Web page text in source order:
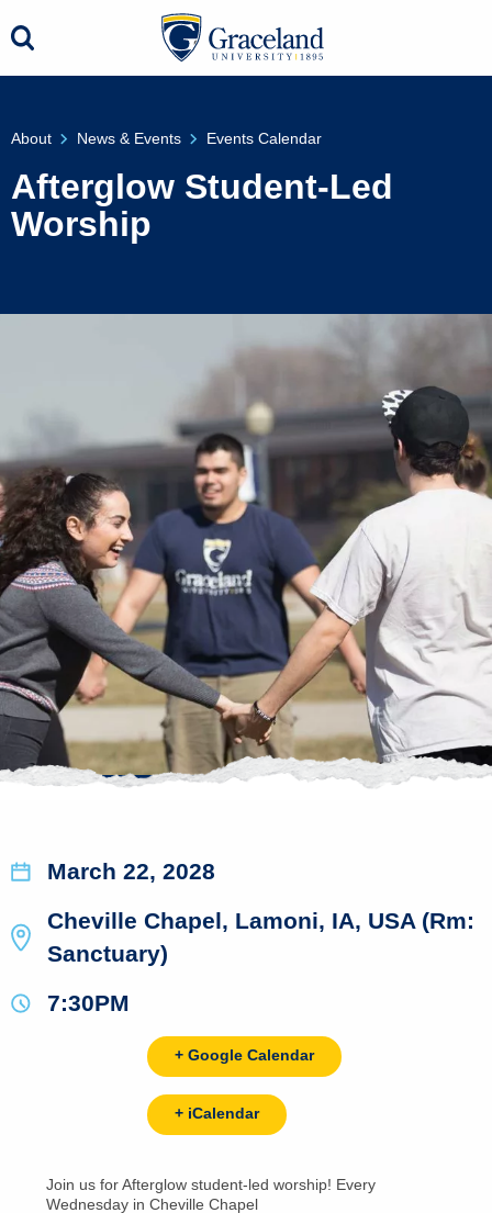
About News & Events Events Calendar
Afterglow Student-Led
Worship
March 22, 2028
Cheville Chapel, Lamoni, IA, USA (Rm:
Sanctuary)
7:30PM
+ Google Calendar
+ iCalendar
Join us for Afterglow student-led worship! Every
Wednesday in Cheville Chapel